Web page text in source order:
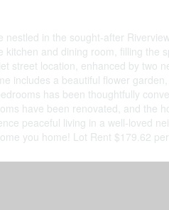
in the sought-after
and dining room, filling the
street location, enhanced by two
includes a beautiful flower
has been thoughtfully
have been renovated, and the
peaceful living in a well-loved
you home! Lot Rent $179.62